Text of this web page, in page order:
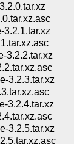
3.2.2.tar.xz
3.2.3.tar.xz
3.2.4.tar.xz
3.2.5.tar.xz